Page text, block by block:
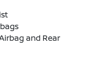
and Rear